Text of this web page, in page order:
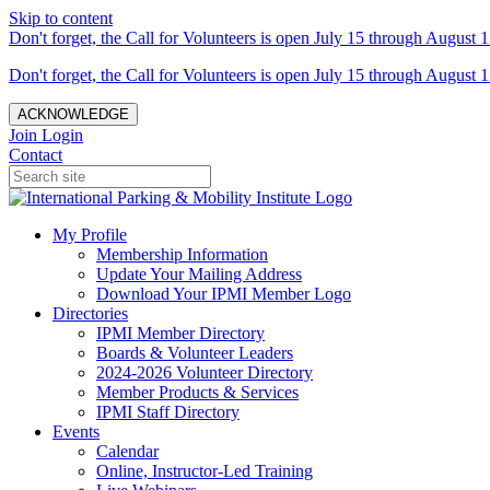
Skip to content
Don't forget, the Call for Volunteers is open July 15 through August
Don't forget, the Call for Volunteers is open July 15 through August
ACKNOWLEDGE
Join Login
Contact
My Profile
Membership Information
Update Your Mailing Address
Download Your IPMI Member Logo
Directories
IPMI Member Directory
Boards & Volunteer Leaders
2024-2026 Volunteer Directory
Member Products & Services
IPMI Staff Directory
Events
Calendar
Online, Instructor-Led Training